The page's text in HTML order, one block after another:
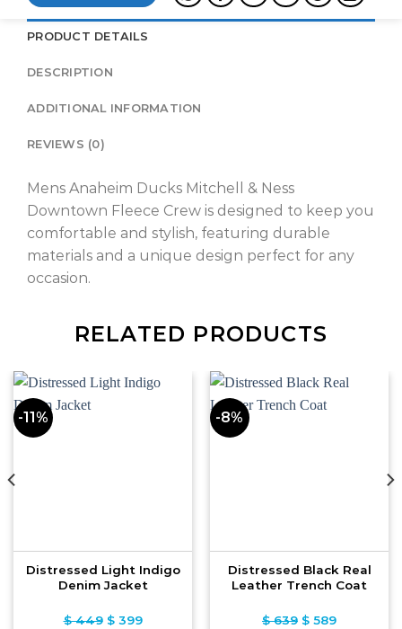
PRODUCT DETAILS
DESCRIPTION
ADDITIONAL INFORMATION
REVIEWS (0)
Mens Anaheim Ducks Mitchell & Ness
Downtown Fleece Crew is designed to keep you
comfortable and stylish, featuring durable
materials and a unique design perfect for any
occasion.
RELATED PRODUCTS
-11%
Distressed Light Indigo
Denim Jacket
$449 Original
$399Current
-8%
Distressed Black Real
Leather Trench Coat
$639 Original
$ 589